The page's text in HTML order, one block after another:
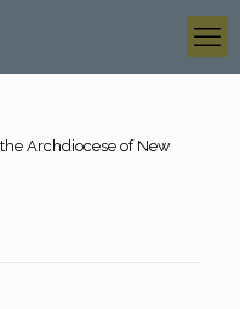
Archdiocese of New